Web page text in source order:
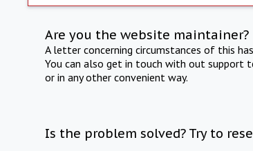
Are you the website maintainer?
A letter concerning circumstances of this
You can also get in touch with out support
or in any other convenient way.
Is the problem solved? Try to